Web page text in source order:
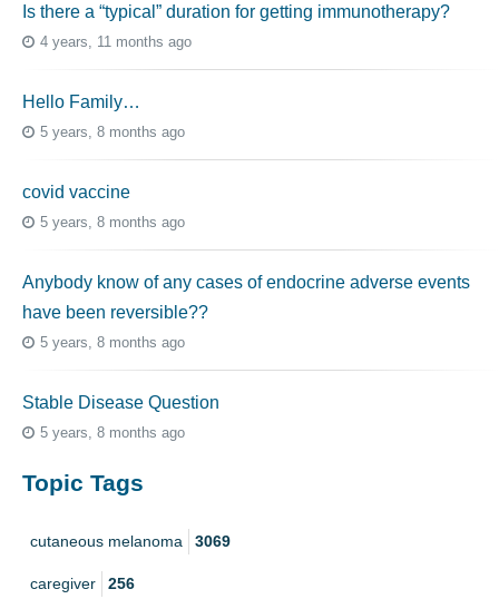
Is there a “typical” duration for getting immunotherapy?
4 years, 11 months ago
Hello Family…
5 years, 8 months ago
covid vaccine
5 years, 8 months ago
Anybody know of any cases of endocrine adverse events
have been reversible??
5 years, 8 months ago
Stable Disease Question
5 years, 8 months ago
Topic Tags
cutaneous melanoma 3069
caregiver 256